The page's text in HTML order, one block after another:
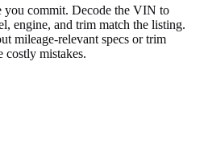
you commit. Decode the VIN to
engine, and trim match the listing.
mileage-relevant specs or trim
costly mistakes.